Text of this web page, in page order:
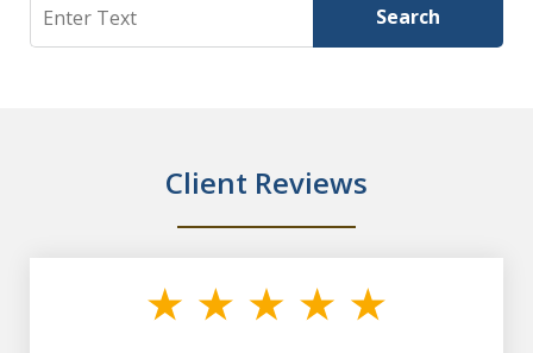
Search
Client Reviews